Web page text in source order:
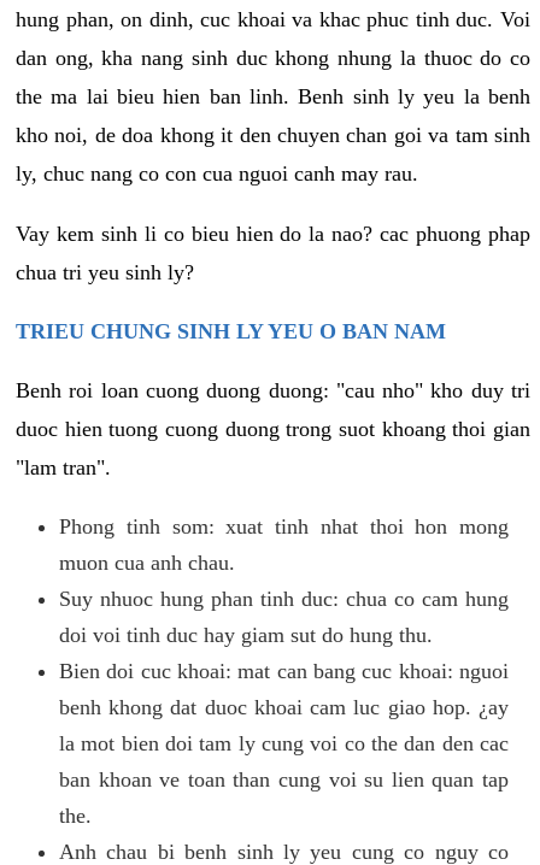
hung phan, on dinh, cuc khoai va khac phuc tinh duc. Voi
dan ong, kha nang sinh duc khong nhung la thuoc do co
the ma lai bieu hien ban linh. Benh sinh ly yeu la benh
kho noi, de doa khong it den chuyen chan goi va tam sinh
ly, chuc nang co con cua nguoi canh may rau.
Vay kem sinh li co bieu hien do la nao? cac phuong phap
chua tri yeu sinh ly?
TRIEU CHUNG SINH LY YEU O BAN NAM
Benh roi loan cuong duong duong: "cau nho" kho duy tri
duoc hien tuong cuong duong trong suot khoang thoi gian
"lam tran".
Phong tinh som: xuat tinh nhat thoi hon mong
muon cua anh chau.
Suy nhuoc hung phan tinh duc: chua co cam hung
doi voi tinh duc hay giam sut do hung thu.
Bien doi cuc khoai: mat can bang cuc khoai: nguoi
benh khong dat duoc khoai cam luc giao hop. ¿ay
la mot bien doi tam ly cung voi co the dan den cac
ban khoan ve toan than cung voi su lien quan tap
the.
Anh chau bi benh sinh ly yeu cung co nguy co